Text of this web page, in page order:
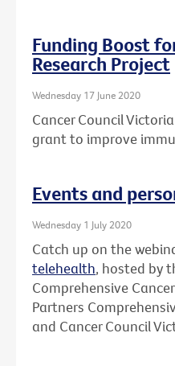
Funding Boost
Research Project
Wednesday 17 June 2020
Cancer Council
grant to improve
Events and
Wednesday 1 July 2020
Catch up on the
telehealth, hosted by
Comprehensive
Partners
and Cancer Council